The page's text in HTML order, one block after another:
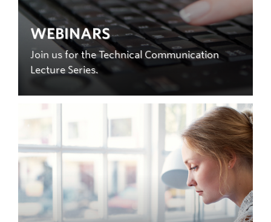
WEBINARS
Join us for the Technical Communication
Lecture Series.